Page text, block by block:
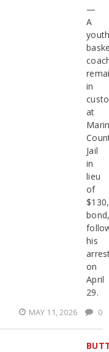
—
A
in
at
Jail
in
lieu
of
his
on
April
29.
MAY 11, 2026 0